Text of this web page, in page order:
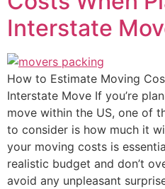
Interstate
How to Estimate Moving
Interstate Move If you’re
move within the US, one of
to consider is how much it
your moving costs is
realistic budget and don’t
avoid any unpleasant